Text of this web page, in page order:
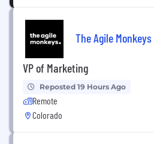
The Agile Monkeys
VP of Marketing
Reposted 19 Hours Ago
Remote
Colorado